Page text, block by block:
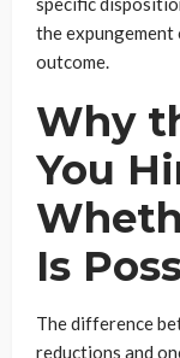
the
outcome.
Why
You
Is
The difference
reductions and